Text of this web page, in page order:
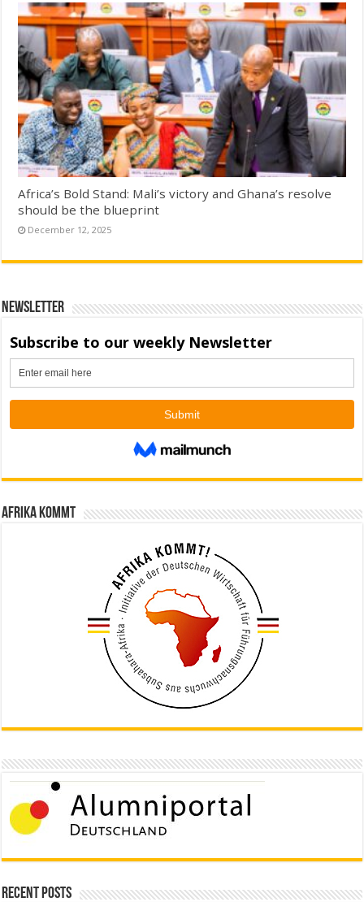
Africa’s Bold Stand: Mali’s victory and Ghana’s resolve
should be the blueprint
December 12, 2025
Newsletter
Afrika kommt
Recent Posts